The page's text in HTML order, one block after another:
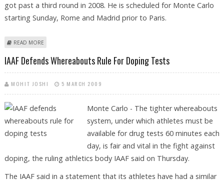
got past a third round in 2008. He is scheduled for Monte Carlo
starting Sunday, Rome and Madrid prior to Paris.
READ MORE
IAAF Defends Whereabouts Rule For Doping Tests
MOHIT JOSHI 5 MARCH 2009
Monte Carlo - The tighter whereabouts
system, under which athletes must be
available for drug tests 60 minutes each
day, is fair and vital in the fight against
doping, the ruling athletics body IAAF said on Thursday.
The IAAF said in a statement that its athletes have had a similar